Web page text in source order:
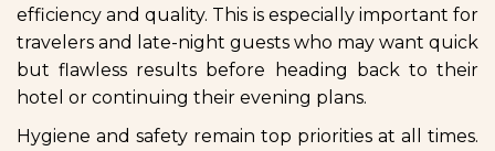
efficiency and quality. This is especially important for
travelers and late-night guests who may want quick
but flawless results before heading back to their
hotel or continuing their evening plans.
Hygiene and safety remain top priorities at all times.